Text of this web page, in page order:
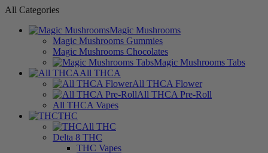
All Categories
Magic Mushrooms
Magic Mushrooms Gummies
Magic Mushrooms Chocolates
Magic Mushrooms Tabs
All THCA
All THCA Flower
All THCA Pre-Roll
All THCA Vapes
THC
All THC
Delta 8 THC
THC Vapes